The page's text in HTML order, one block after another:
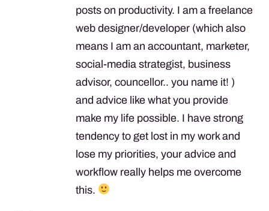
posts on productivity. I am a freelance
web designer/developer (which also
means I am an accountant, marketer,
social-media strategist, business
advisor, councellor.. you name it! )
and advice like what you provide
make my life possible. I have strong
tendency to get lost in my work and
lose my priorities, your advice and
workflow really helps me overcome
this.